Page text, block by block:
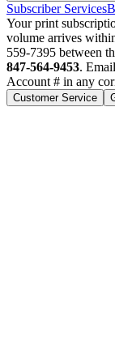
Subscriber Services
Your print
volume arrives
559-7395 between
847-564-9453.
Account # in any
Customer Service